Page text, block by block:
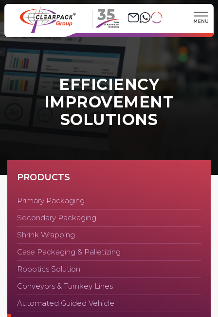
35
EFFICIENCY
IMPROVEMENT
SOLUTIONS
PRODUCTS
Primary Packaging
Secondary Packaging
Shrink Wrapping
Case Packaging & Palletizing
Robotics Solution
Conveyors & Turnkey Lines
Automated Guided Vehicle